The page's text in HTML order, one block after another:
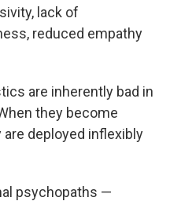
lack of
reduced empathy
are inherently bad in
they become
deployed inflexibly
psychopaths —